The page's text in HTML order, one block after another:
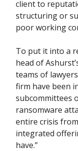
client to
structuring or
poor working
To put it into a
head of
teams of
firm have been
subcommittees
ransomware
entire crisis
integrated
have.”